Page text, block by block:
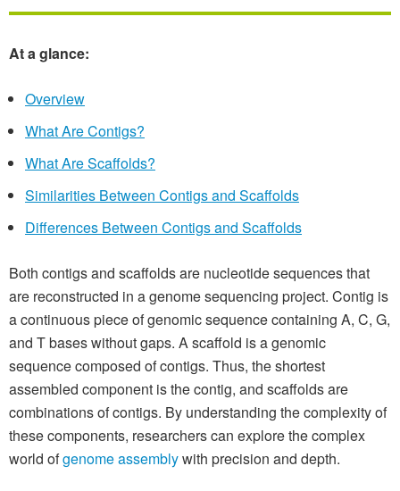
At a glance:
Overview
What Are Contigs?
What Are Scaffolds?
Similarities Between Contigs and Scaffolds
Differences Between Contigs and Scaffolds
Both contigs and scaffolds are nucleotide sequences that
are reconstructed in a genome sequencing project. Contig is
a continuous piece of genomic sequence containing A, C, G,
and T bases without gaps. A scaffold is a genomic
sequence composed of contigs. Thus, the shortest
assembled component is the contig, and scaffolds are
combinations of contigs. By understanding the complexity of
these components, researchers can explore the complex
world ofgenome assemblywith precision and depth.